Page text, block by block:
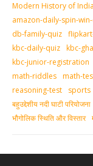
Modern History of India
amazon-daily-spin-
db-family-quiz
kbc-daily-quiz kbc-
kbc-junior-registration
math-riddles math-
reasoning-test
sports
बहुउद्देशीय नदी घाटी परियोजना
भौगोलिक स्थिति और विस्तार